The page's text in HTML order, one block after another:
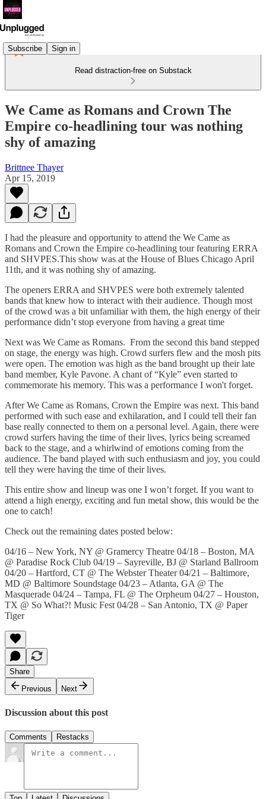
Subscribe Sign in
Read distraction-free on Substack
We Came as Romans and Crown The
Empire co-headlining tour was nothing
shy of amazing
Brittnee Thayer
Apr 15, 2019
I had the pleasure and opportunity to attend the We Came as
Romans and Crown the Empire co-headlining tour featuring ERRA
and SHVPES.This show was at the House of Blues Chicago April
11th, and it was nothing shy of amazing.
The openers ERRA and SHVPES were both extremely talented
bands that knew how to interact with their audience. Though most
of the crowd was a bit unfamiliar with them, the high energy of their
performance didn’t stop everyone from having a great time
Next was We Came as Romans. From the second this band stepped
on stage, the energy was high. Crowd surfers flew and the mosh pits
were open. The emotion was high as the band brought up their late
band member, Kyle Pavone. A chant of “Kyle” even started to
commemorate his memory. This was a performance I won't forget.
After We Came as Romans, Crown the Empire was next. This band
performed with such ease and exhilaration, and I could tell their fan
base really connected to them on a personal level. Again, there were
crowd surfers having the time of their lives, lyrics being screamed
back to the stage, and a whirlwind of emotions coming from the
audience. The band played with such enthusiasm and joy, you could
tell they were having the time of their lives.
This entire show and lineup was one I won’t forget. If you want to
attend a high energy, exciting and fun metal show, this would be the
one to catch!
Check out the remaining dates posted below:
04/16 – New York, NY @ Gramercy Theatre 04/18 – Boston, MA
@ Paradise Rock Club 04/19 – Sayreville, BJ @ Starland Ballroom
04/20 – Hartford, CT @ The Webster Theater 04/21 – Baltimore,
MD @ Baltimore Soundstage 04/23 – Atlanta, GA @ The
Masquerade 04/24 – Tampa, FL @ The Orpheum 04/27 – Houston,
TX @ So What?! Music Fest 04/28 – San Antonio, TX @ Paper
Tiger
Share
Previous
Next
Discussion about this post
Comments Restacks